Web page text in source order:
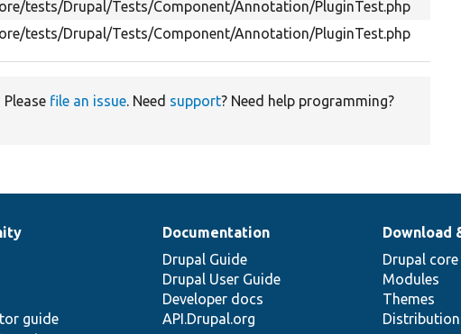
tests/Drupal/Tests/Component/Annotation/PluginTest.php
tests/Drupal/Tests/Component/Annotation/PluginTest.php
Please file an issue. Need support? Need help programming?
guide
Documentation
Drupal Guide
Drupal User Guide
Developer docs
API.Drupal.org
Download
Drupal core
Modules
Themes